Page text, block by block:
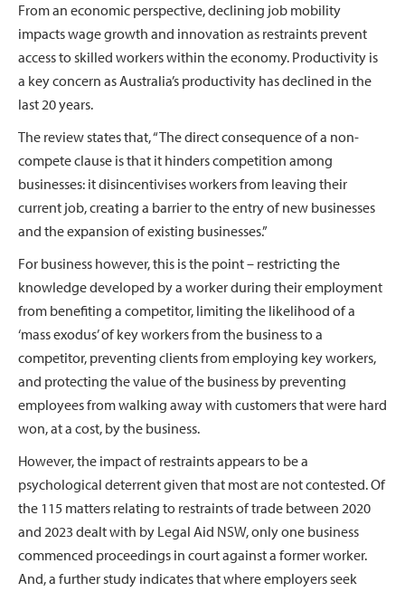
From an economic perspective, declining job mobility
impacts wage growth and innovation as restraints prevent
access to skilled workers within the economy. Productivity is
a key concern as Australia’s productivity has declined in the
last 20 years.
The review states that, “The direct consequence of a non-
compete clause is that it hinders competition among
businesses: it disincentivises workers from leaving their
current job, creating a barrier to the entry of new businesses
and the expansion of existing businesses.”
For business however, this is the point – restricting the
knowledge developed by a worker during their employment
from benefiting a competitor, limiting the likelihood of a
‘mass exodus’ of key workers from the business to a
competitor, preventing clients from employing key workers,
and protecting the value of the business by preventing
employees from walking away with customers that were hard
won, at a cost, by the business.
However, the impact of restraints appears to be a
psychological deterrent given that most are not contested. Of
the 115 matters relating to restraints of trade between 2020
and 2023 dealt with by Legal Aid NSW, only one business
commenced proceedings in court against a former worker.
And, a further study indicates that where employers seek